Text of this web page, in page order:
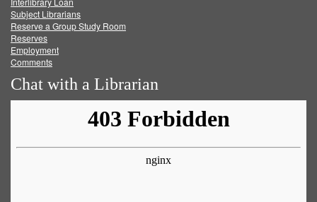
Subject Librarians
Reserve a Group Study Room
Reserves
Employment
Comments
Chat with a Librarian